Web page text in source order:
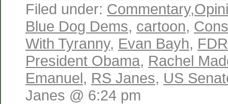
Filed under: Commentary,
Blue Dog Dems, cartoon,
With Tyranny, Evan Bayh, FDR
President Obama, Rachel
Emanuel, RS Janes, US
Janes @ 6:24 pm